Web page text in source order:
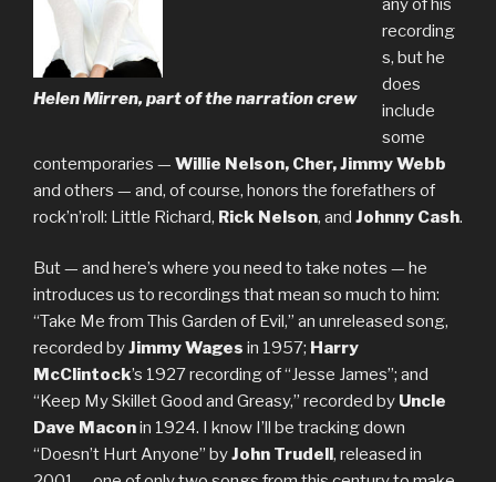
Helen Mirren, part of the narration crew
any of his
recording
s, but he
does
include
some
contemporaries — Willie Nelson, Cher, Jimmy Webb
and others — and, of course, honors the forefathers of
rock’n’roll: Little Richard, Rick Nelson, and Johnny Cash.
But — and here’s where you need to take notes — he
introduces us to recordings that mean so much to him:
“Take Me from This Garden of Evil,” an unreleased song,
recorded byJimmy Wages in 1957; Harry
McClintock’s 1927 recording of “Jesse James”; and
“Keep My Skillet Good and Greasy,” recorded by Uncle
Dave Maconin 1924. I know I’ll be tracking down
“Doesn’t Hurt Anyone” byJohn Trudell, released in